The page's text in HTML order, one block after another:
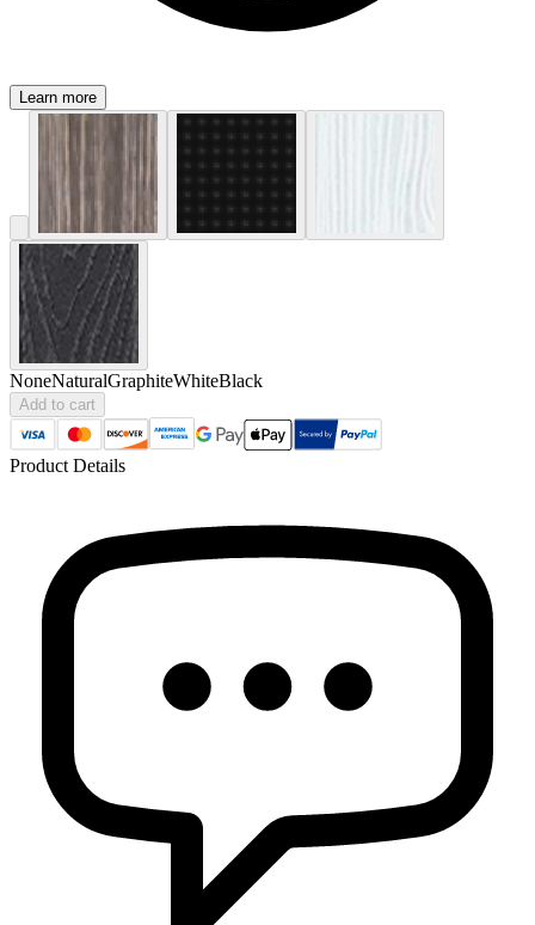
Learn more
NoneNaturalGraphiteWhiteBlack
Add to cart
Product Details